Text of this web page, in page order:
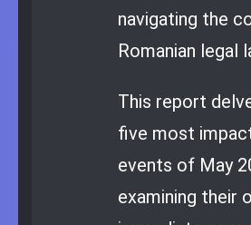
navigating the
Romanian legal
This report
five most
events of May
examining their